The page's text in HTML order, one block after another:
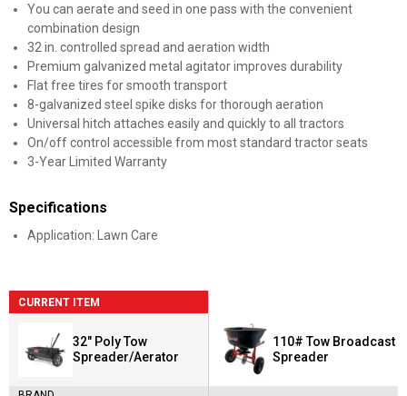
You can aerate and seed in one pass with the convenient
combination design
32 in. controlled spread and aeration width
Premium galvanized metal agitator improves durability
Flat free tires for smooth transport
8-galvanized steel spike disks for thorough aeration
Universal hitch attaches easily and quickly to all tractors
On/off control accessible from most standard tractor seats
3-Year Limited Warranty
Specifications
Application: Lawn Care
CURRENT ITEM
32" Poly Tow
Spreader/Aerator
110# Tow Broadcast
Spreader